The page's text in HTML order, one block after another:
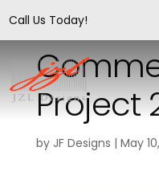
Call Us Today!
Project
by JF Designs | May